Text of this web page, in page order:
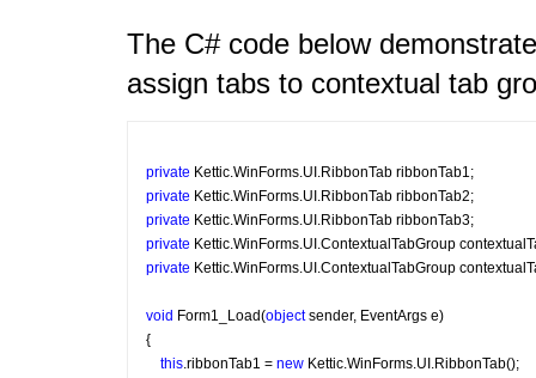
The C# code below
assign tabs to contextual tab
private Kettic.WinForms.UI.RibbonTab ribbonTab1;
private Kettic.WinForms.UI.RibbonTab ribbonTab2;
private Kettic.WinForms.UI.RibbonTab ribbonTab3;
private Kettic.WinForms.UI.ContextualTabGroup
private Kettic.WinForms.UI.ContextualTabGroup
void Form1_Load(object sender, EventArgs e)
{
this.ribbonTab1 = new Kettic.WinForms.UI.RibbonTab();